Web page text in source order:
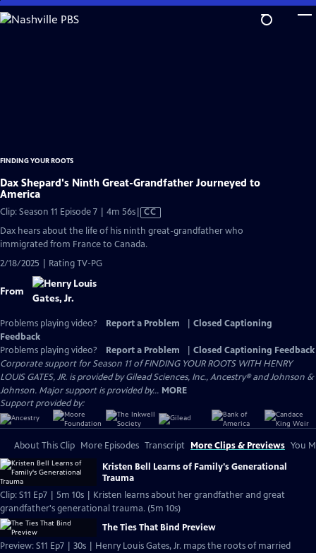
Skip
to
FINDING YOUR ROOTS
Dax Shepard's Ninth Great-Grandfather Journeyed to
America
Clip: Season 11 Episode 7 | 4m 56sVideo
has
Closed
CC
Dax hears about the life of his ninth great-grandfather who
immigrated from France to Canada.
2/18/2025 | Rating TV-PG
From
Problems playing video? Report a Problem
Closed Captioning
Feedback
Problems playing video?
Report a Problem
Closed Captioning Feedback
Corporate support for Season 11 of FINDING YOUR ROOTS WITH HENRY
LOUIS GATES, JR. is provided by Gilead Sciences, Inc., Ancestry® and Johnson &
Johnson. Major support is provided by... MORE
Support provided by:
About This Clip More Episodes Transcript More Clips & Previews You
Kristen Bell Learns of Family's Generational
Trauma
Clip: S11 Ep7 | 5m 10s | Kristen learns about her grandfather and great
grandfather's generational trauma. (5m 10s)
The Ties That Bind Preview
Preview: S11 Ep7 | 30s | Henry Louis Gates, Jr. maps the roots of married